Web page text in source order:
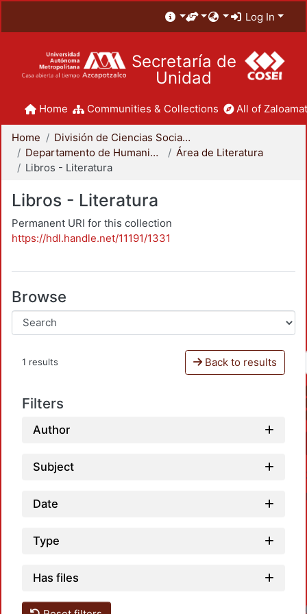
Log In
Secretaría de
Unidad
Home Communities & Collections All of
Home
División de Ciencias Sociales y Humanidades
Departamento de Humanidades
Área de Literatura
Libros - Literatura
Libros - Literatura
Permanent URI for this collection
https://hdl.handle.net/11191/1331
Browse
1 results Back to results
Filters
Author
Subject
Date
Type
Has files